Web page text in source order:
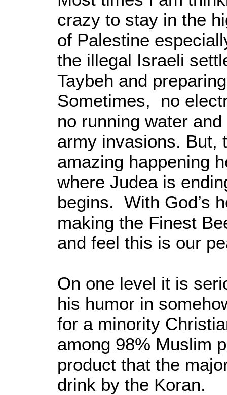
crazy to stay in the
of Palestine
the illegal Israeli
Taybeh and
Sometimes, no
no running water
army invasions. But,
amazing happening
where Judea is
begins. With God’s
making the Finest
and feel this is our
On one level it is
his humor in
for a minority
among 98% Muslim
product that the
drink by the Koran.